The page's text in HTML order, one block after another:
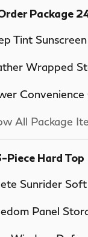
Package
Tint
Wrapped
Convenience
All Package
Piece Hard Top
Sunrider Soft
Panel